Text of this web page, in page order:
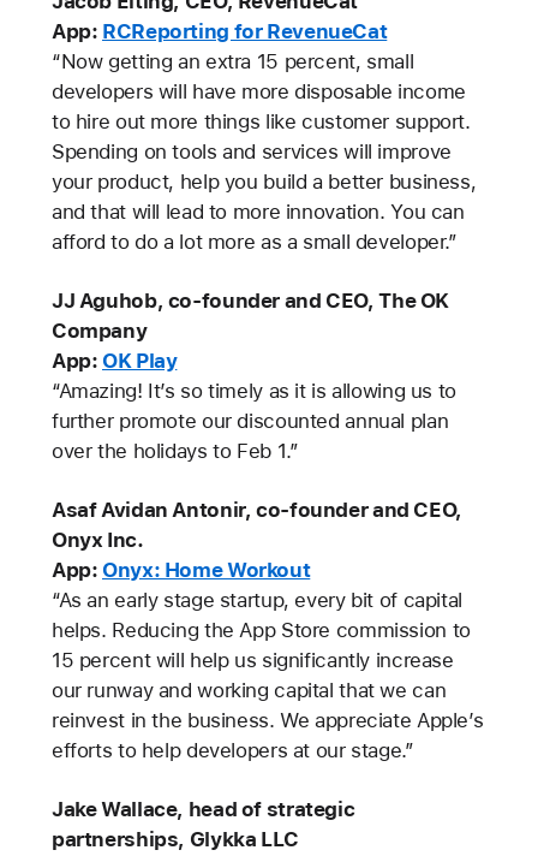
App: RCReporting for RevenueCat
“Now getting an extra 15 percent, small
developers will have more disposable income
to hire out more things like customer support.
Spending on tools and services will improve
your product, help you build a better business,
and that will lead to more innovation. You can
afford to do a lot more as a small developer.”
JJ Aguhob, co-founder and CEO, The OK
Company
App: OK Play
“Amazing! It’s so timely as it is allowing us to
further promote our discounted annual plan
over the holidays to Feb 1.”
Asaf Avidan Antonir, co-founder and CEO,
Onyx Inc.
App: Onyx: Home Workout
“As an early stage startup, every bit of capital
helps. Reducing the App Store commission to
15 percent will help us significantly increase
our runway and working capital that we can
reinvest in the business. We appreciate Apple’s
efforts to help developers at our stage.”
Jake Wallace, head of strategic
partnerships, Glykka LLC